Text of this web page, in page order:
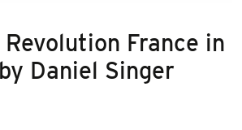
France in
Daniel Singer